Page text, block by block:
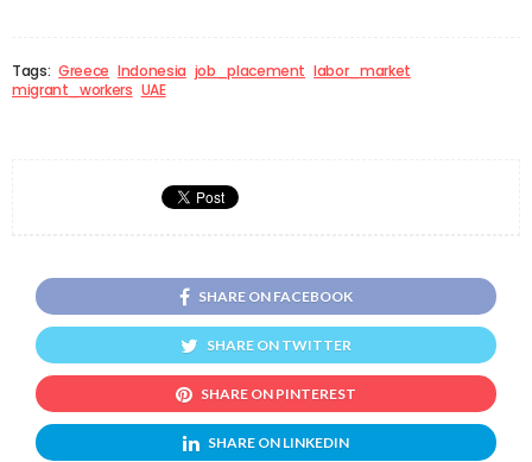
Tags: Greece Indonesia job_placement labor_market
migrant_workers UAE
SHARE ON FACEBOOK
SHARE ON TWITTER
SHARE ON PINTEREST
SHARE ON LINKEDIN